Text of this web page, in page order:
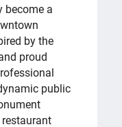
become a
by the
proud
public